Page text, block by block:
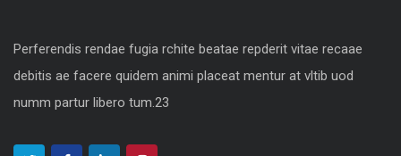
Perferendis rendae fugia rchite beatae repderit vitae recaae
debitis ae facere quidem animi placeat mentur at vltib uod
numm partur libero tum.23